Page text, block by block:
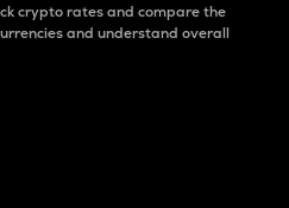
crypto rates and compare the
and understand overall